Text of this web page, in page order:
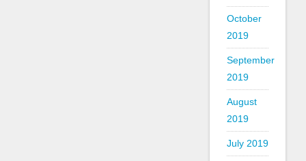
October
2019
September
2019
August
2019
July 2019